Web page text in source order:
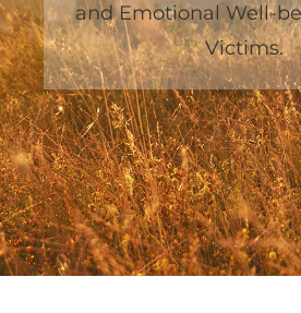
and Emotional Well-
Victims.